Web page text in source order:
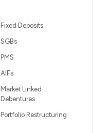
Fixed Deposits
SGBs
PMS
AIFs
Market Linked
Debentures
Portfolio Restructuring